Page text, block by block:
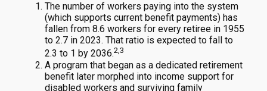
The number of workers paying into the system
(which supports current benefit payments) has
fallen from 8.6 workers for every retiree in 1955
to 2.7 in 2023. That ratio is expected to fall to
2.3 to 1 by 2036.2,3
A program that began as a dedicated retirement
benefit later morphed into income support for
disabled workers and surviving family